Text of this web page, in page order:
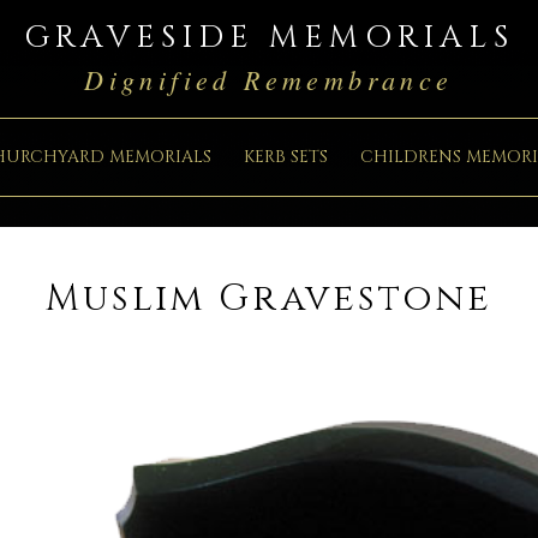
GRAVESIDE MEMORIALS
Dignified Remembrance
MEMORIALS KERB SETS CHILDRENS
Muslim Gravestone